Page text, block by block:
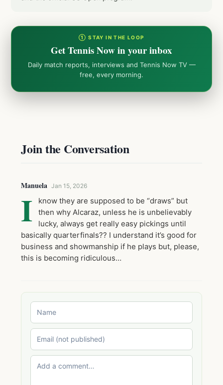
① STAY IN THE LOOP
Get Tennis Now in your inbox
Daily match reports, interviews and Tennis Now TV —
free, every morning.
Join the Conversation
Manuela Jan 15, 2026
I
know they are supposed to be “draws” but
then why Alcaraz, unless he is unbelievably
lucky, always get really easy pickings until
basically quarterfinals?? I understand it’s good for
business and showmanship if he plays but, please,
this is becoming ridiculous…